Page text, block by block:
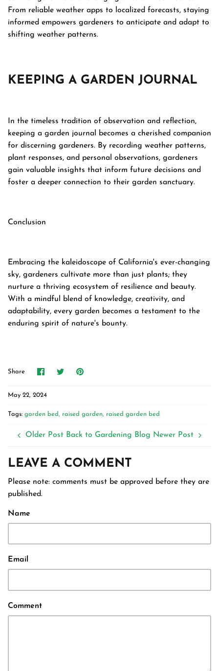
From reliable weather apps to localized forecasts, staying
informed empowers gardeners to anticipate and adapt to
shifting weather patterns.
KEEPING A GARDEN JOURNAL
In the timeless tradition of observation and reflection,
keeping a garden journal becomes a cherished companion
for discerning gardeners. By recording weather patterns,
plant responses, and personal observations, gardeners
gain valuable insights that inform future decisions and
foster a deeper connection to their garden sanctuary.
Conclusion
Embracing the kaleidoscope of California's ever-changing
sky, gardeners cultivate more than just plants; they
nurture a thriving ecosystem of resilience and beauty.
With a mindful blend of knowledge, creativity, and
adaptability, every garden becomes a testament to the
enduring spirit of nature's bounty.
Share
ShareSharePin
May 22, 2024
Tags: garden bed raised garden raised garden bed
Older Post Back to Gardening Blog Newer Post
LEAVE A COMMENT
Please note: comments must be approved before they are
published.
Name
Email
Comment